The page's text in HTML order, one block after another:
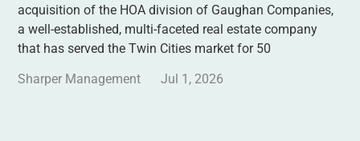
acquisition of the HOA division of Gaughan Companies,
a well-established, multi-faceted real estate company
that has served the Twin Cities market for 50
Sharper Management
Jul 1, 2026